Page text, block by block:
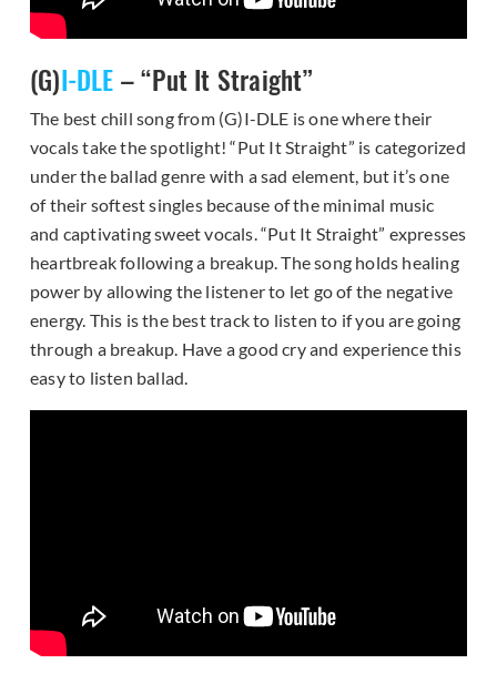
(G)I-DLE – “Put It Straight”
The best chill song from (G)I-DLE is one where their
vocals take the spotlight! “Put It Straight” is categorized
under the ballad genre with a sad element, but it’s one
of their softest singles because of the minimal music
and captivating sweet vocals. “Put It Straight” expresses
heartbreak following a breakup. The song holds healing
power by allowing the listener to let go of the negative
energy. This is the best track to listen to if you are going
through a breakup. Have a good cry and experience this
easy to listen ballad.